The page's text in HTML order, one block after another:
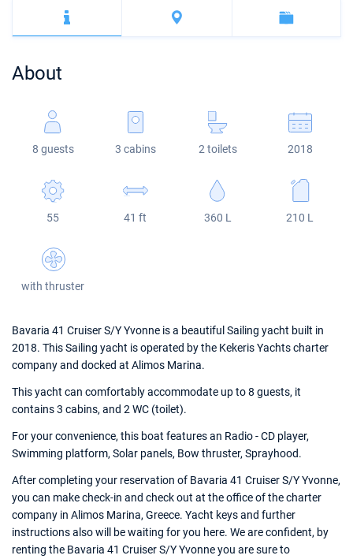
Mugla
ACI Dubrovnik
Lagoon
Fountaine Pajot
Bali 4.6
Astrea 42
Oceanis 51.1
Sun Odyssey 440
Dufour 46 GL
About
8 guests 3 cabins 2 toilets 2018
55 41 ft 360 L 210 L
with thruster
Bavaria 41 Cruiser S/Y Yvonne is a beautiful Sailing yacht built in
2018. This Sailing yacht is operated by the Kekeris Yachts charter
company and docked at Alimos Marina.
This yacht can comfortably accommodate up to 8 guests, it
contains 3 cabins, and 2 WC (toilet).
For your convenience, this boat features an Radio - CD player,
Swimming platform, Solar panels, Bow thruster, Sprayhood.
After completing your reservation of Bavaria 41 Cruiser S/Y Yvonne,
you can make check-in and check out at the office of the charter
company in Alimos Marina, Greece. Yacht keys and further
instructions also will be waiting for you here. We are confident, by
renting the Bavaria 41 Cruiser S/Y Yvonne you are sure to